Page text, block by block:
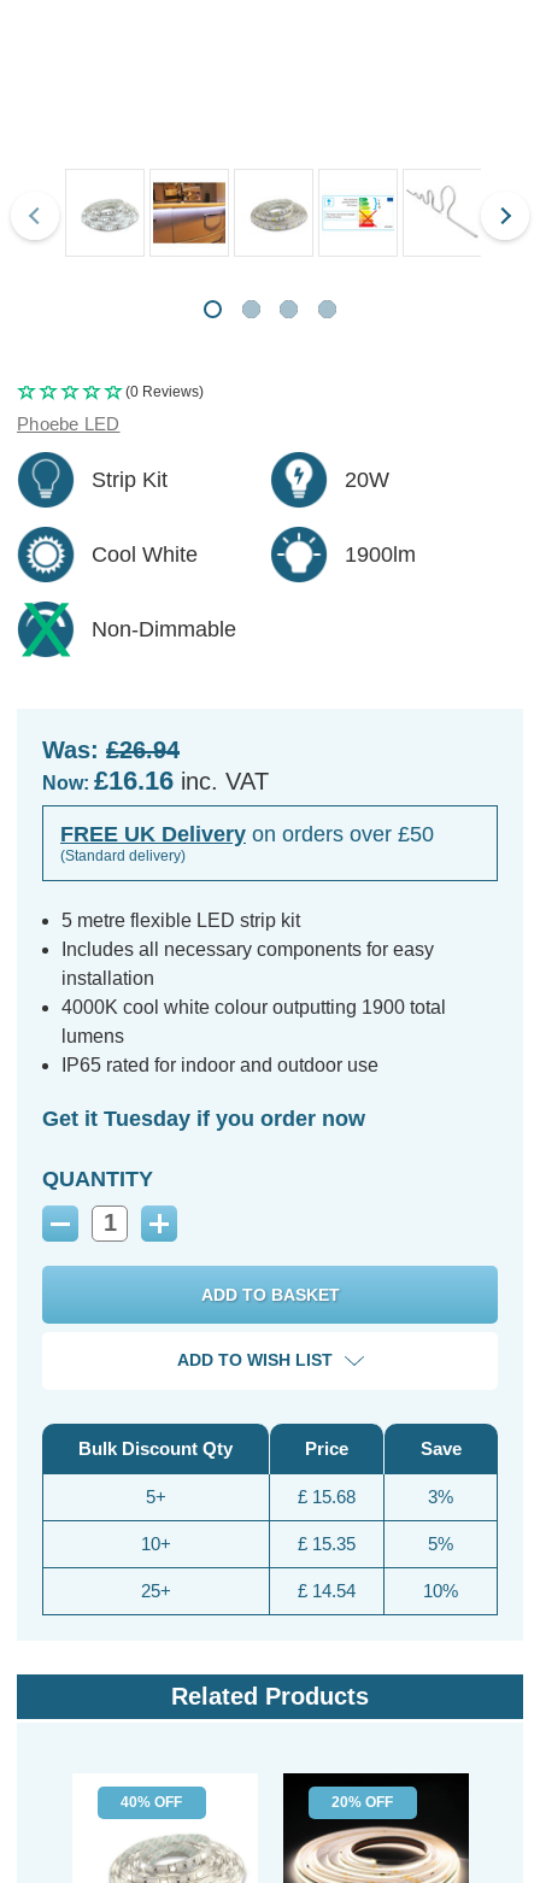
(0 Reviews)
Phoebe LED
Strip Kit 20W
Cool White 1900lm
Non-Dimmable
Was: £26.94
Now: £16.16 inc. VAT
FREE UK Delivery on orders over £50
(Standard delivery)
5 metre flexible LED strip kit
Includes all necessary components for easy
installation
4000K cool white colour outputting 1900 total
lumens
IP65 rated for indoor and outdoor use
Get it Tuesday if you order now
QUANTITY
Decrease
Increase
ADD TO WISH LIST
Bulk Discount Qty
5+
10+
25+
Price
£ 15.68
£ 15.35
£ 14.54
Save
3%
5%
10%
Related Products
40% OFF 20% OFF